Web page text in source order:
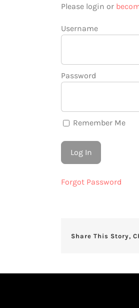
Please login or
Username
Password
Remember Me
Forgot Password
Share This Story,